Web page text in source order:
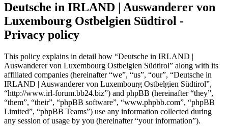
Deutsche in IRLAND | Auswanderer von
Luxembourg Ostbelgien Südtirol -
Privacy policy
This policy explains in detail how “Deutsche in IRLAND |
Auswanderer von Luxembourg Ostbelgien Südtirol” along with its
affiliated companies (hereinafter “we”, “us”, “our”, “Deutsche in
IRLAND | Auswanderer von Luxembourg Ostbelgien Südtirol”,
“http://www.irl-forum.bb24.biz”) and phpBB (hereinafter “they”,
“them”, “their”, “phpBB software”, “www.phpbb.com”, “phpBB
Limited”, “phpBB Teams”) use any information collected during
any session of usage by you (hereinafter “your information”).